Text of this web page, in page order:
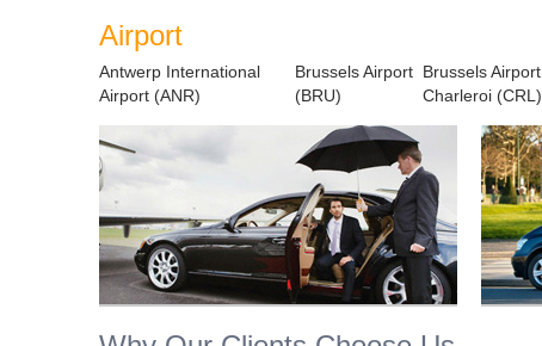
Airport
Antwerp International
Airport (ANR)
Brussels Airport
(BRU)
Brussels Airport
Charleroi (CRL)